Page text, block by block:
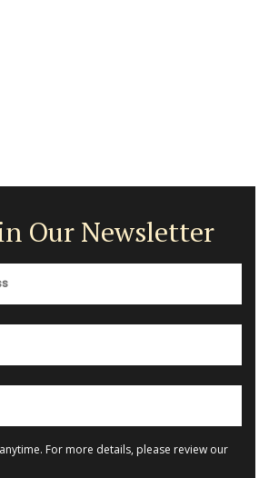
Our Newsletter
For more details, please review our